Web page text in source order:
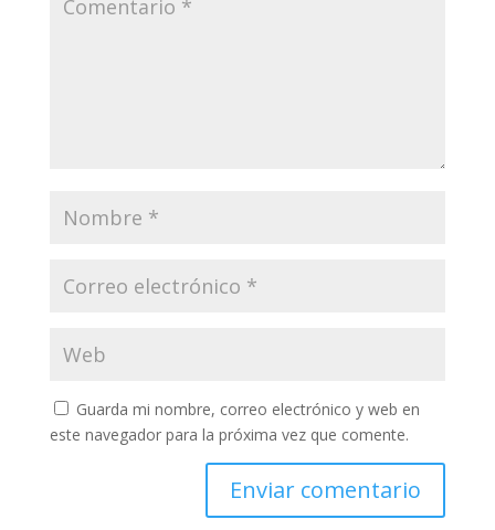
Guarda mi nombre, correo electrónico y web en
este navegador para la próxima vez que comente.